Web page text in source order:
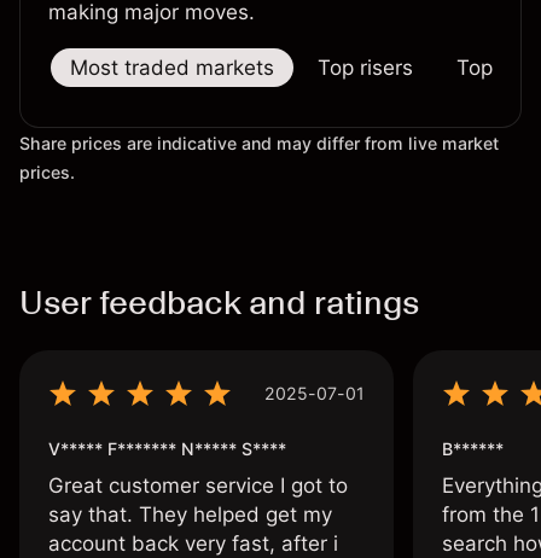
making major moves.
Most traded markets Top risers Top
Share prices are indicative and may differ from live market
prices.
User feedback and ratings
2025-07-01
V***** F******* N***** S****
Great customer service I got to
say that. They helped get my
account back very fast, after i
B******
from the
search